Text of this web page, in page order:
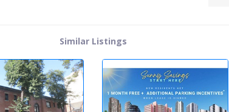
Similar Listings